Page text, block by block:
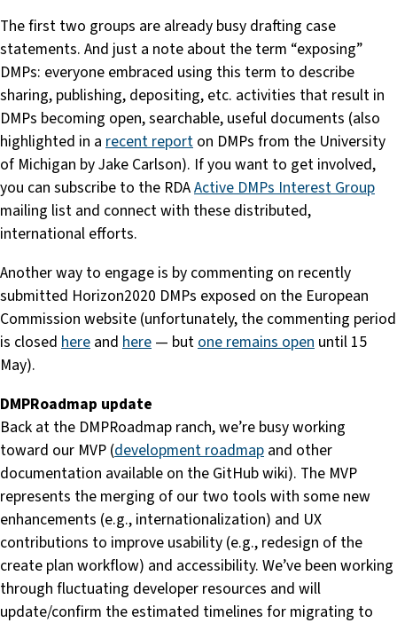
The first two groups are already busy drafting case
statements. And just a note about the term “exposing”
DMPs: everyone embraced using this term to describe
sharing, publishing, depositing, etc. activities that result in
DMPs becoming open, searchable, useful documents (also
highlighted in a recent report on DMPs from the University
of Michigan by Jake Carlson). If you want to get involved,
you can subscribe to the RDAActive DMPs Interest Group
mailing list and connect with these distributed,
international efforts.
Another way to engage is by commenting on recently
submitted Horizon2020 DMPs exposed on the European
Commission website (unfortunately, the commenting period
is closed here and here — but one remains open until 15
May).
DMPRoadmap update
Back at the DMPRoadmap ranch, we’re busy working
toward our MVP (development roadmap and other
documentation available on the GitHub wiki). The MVP
represents the merging of our two tools with some new
enhancements (e.g., internationalization) and UX
contributions to improve usability (e.g., redesign of the
create plan workflow) and accessibility. We’ve been working
through fluctuating developer resources and will
update/confirm the estimated timelines for migrating to